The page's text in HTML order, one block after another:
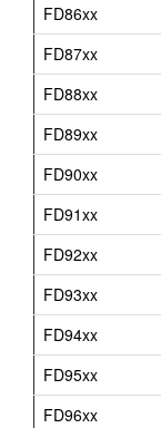
FD86xx
FD87xx
FD88xx
FD89xx
FD90xx
FD91xx
FD92xx
FD93xx
FD94xx
FD95xx
FD96xx